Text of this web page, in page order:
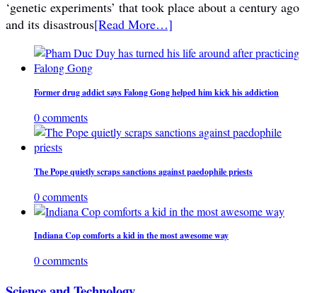
‘genetic experiments’ that took place about a century ago
and its disastrous[Read More…]
Former drug addict says Falong Gong helped him kick his addiction
0 comments
The Pope quietly scraps sanctions against paedophile priests
0 comments
Indiana Cop comforts a kid in the most awesome way
0 comments